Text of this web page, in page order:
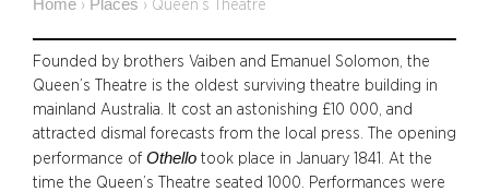
Home › Places › Queen’s Theatre
Founded by brothers Vaiben and Emanuel Solomon, the
Queen’s Theatre is the oldest surviving theatre building in
mainland Australia. It cost an astonishing £10 000, and
attracted dismal forecasts from the local press. The opening
performance of Othello took place in January 1841. At the
time the Queen’s Theatre seated 1000. Performances were